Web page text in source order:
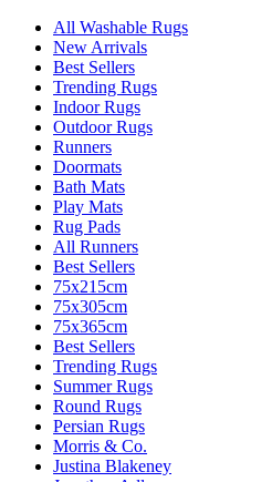
All Washable Rugs
New Arrivals
Best Sellers
Trending Rugs
Indoor Rugs
Outdoor Rugs
Runners
Doormats
Bath Mats
Play Mats
Rug Pads
All Runners
Best Sellers
75x215cm
75x305cm
75x365cm
Best Sellers
Trending Rugs
Summer Rugs
Round Rugs
Persian Rugs
Morris & Co.
Justina Blakeney